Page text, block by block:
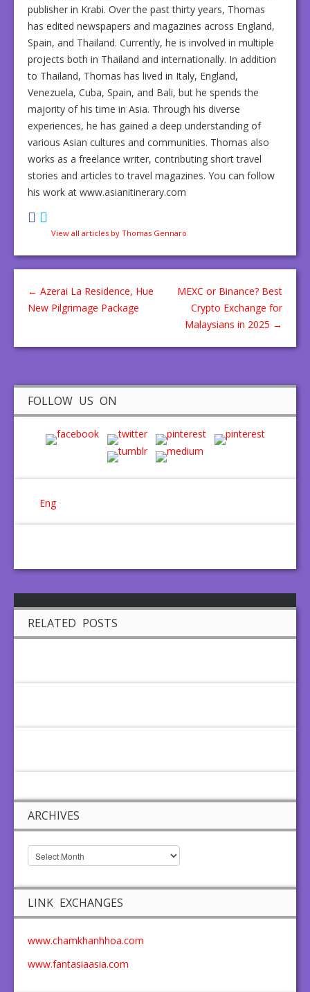
publisher in Krabi. Over the past thirty years, Thomas
has edited newspapers and magazines across England,
Spain, and Thailand. Currently, he is involved in multiple
projects both in Thailand and internationally. In addition
to Thailand, Thomas has lived in Italy, England,
Venezuela, Cuba, Spain, and Bali, but he spends the
majority of his time in Asia. Through his diverse
experiences, he has gained a deep understanding of
various Asian cultures and communities. Thomas also
works as a freelance writer, contributing short travel
stories and articles to travel magazines. You can follow
his work at www.asianitinerary.com
View all articles by Thomas Gennaro
← Azerai La Residence, Hue
New Pilgrimage Package
MEXC or Binance? Best
Crypto Exchange for
Malaysians in 2025 →
FOLLOW US ON
Eng
RELATED POSTS
ARCHIVES
LINK EXCHANGES
www.chamkhanhhoa.com
www.fantasiaasia.com